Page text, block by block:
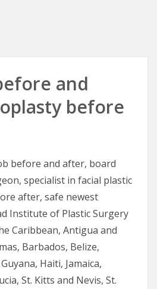
and
before
before and after, board
specialist in facial plastic
after, safe newest
Institute of Plastic Surgery
Caribbean, Antigua and
Barbados, Belize,
Haiti, Jamaica,
St. Kitts and Nevis, St.